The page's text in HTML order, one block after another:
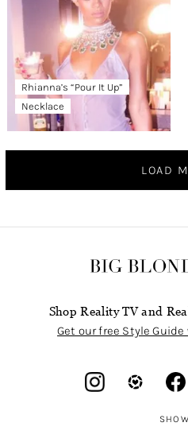
Rhianna’s “Pour It Up”
Necklace
LOAD
Shop Reality TV and
Get our free Style